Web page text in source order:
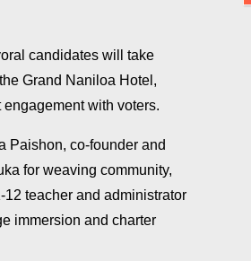
candidates will take
Grand Naniloa Hotel,
with voters.
Paishon, co-founder and
for weaving community,
teacher and administrator
immersion and charter